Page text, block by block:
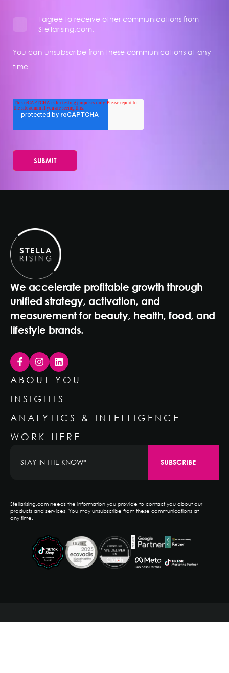
I agree to receive other communications from
Stellarising.com.
You can unsubscribe from these communications at any
time.
We accelerate profitable growth through
unified strategy, activation, and
measurement for beauty, health, food, and
lifestyle brands.
ABOUT YOU
INSIGHTS
ANALYTICS & INTELLIGENCE
WORK HERE
Stellarising.com needs the information you provide to contact you about our
products and services. You may unsubscribe from these communications at
any time.